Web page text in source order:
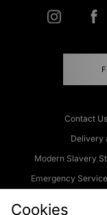
Contact Us
Delivery
Modern Slavery
Emergency
Cookies